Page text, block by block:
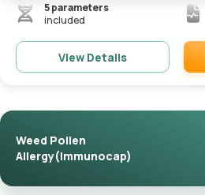
5parameters
included
View Details
Weed Pollen
Allergy(Immunocap)